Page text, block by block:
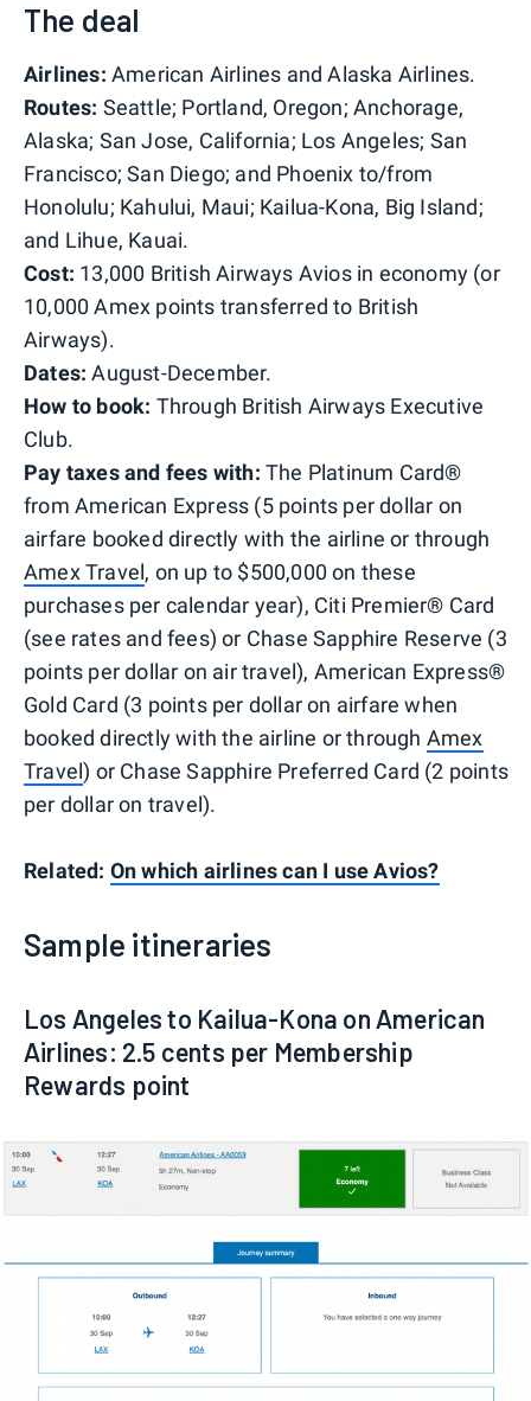
The deal
Airlines: American Airlines and Alaska Airlines.
Routes: Seattle; Portland, Oregon; Anchorage,
Alaska; San Jose, California; Los Angeles; San
Francisco; San Diego; and Phoenix to/from
Honolulu; Kahului, Maui; Kailua-Kona, Big Island;
and Lihue, Kauai.
Cost: 13,000 British Airways Avios in economy (or
10,000 Amex points transferred to British
Airways).
Dates:August-December.
How to book: Through British Airways Executive
Club.
Pay taxes and fees with: The Platinum Card®
from American Express (5 points per dollar on
airfare booked directly with the airline or through
Amex Travel, on up to $500,000 on these
purchases per calendar year), Citi Premier® Card
(see rates and fees) or Chase Sapphire Reserve (3
points per dollar on air travel), American Express®
Gold Card (3 points per dollar on airfare when
booked directly with the airline or through Amex
Travel) or Chase Sapphire Preferred Card (2 points
per dollar on travel).
Related: On which airlines can I use Avios?
Sample itineraries
Los Angeles to Kailua-Kona on American
Airlines: 2.5 cents per Membership
Rewards point